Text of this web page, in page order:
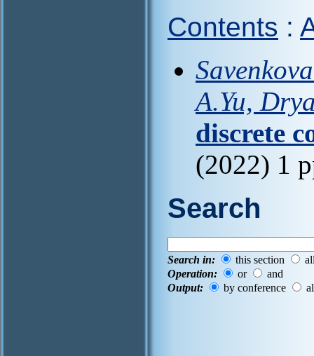
Contents :
A.Yu,
discrete
(2022) 1
Search
Search in: this section
Operation:
or
and
Output:
by conference